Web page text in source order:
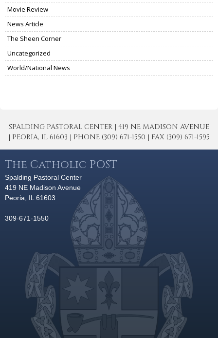
Movie Review
News Article
The Sheen Corner
Uncategorized
World/National News
SPALDING PASTORAL CENTER | 419 NE MADISON AVENUE
| PEORIA, IL 61603 | PHONE (309) 671-1550 | FAX (309) 671-1595
The Catholic POST
Spalding Pastoral Center
419 NE Madison Avenue
Peoria, IL 61603
309-671-1550